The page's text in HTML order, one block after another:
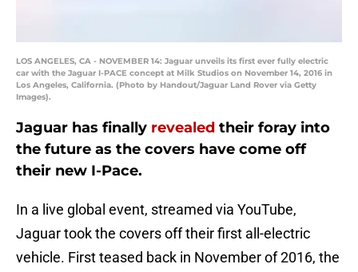
LOS ANGELES, CA - NOVEMBER 14: Jaguar unveils its first ever fully electric
car with the Jaguar I-PACE concept at Milk Studios on November 14, 2016 in
Los Angeles, California. (Photo by Handout/Jaguar Land Rover via Getty
Images).
Jaguar has finally revealed their foray into
the future as the covers have come off
their new I-Pace.
In a live global event, streamed via YouTube,
Jaguar took the covers off their first all-electric
vehicle. First teased back in November of 2016, the